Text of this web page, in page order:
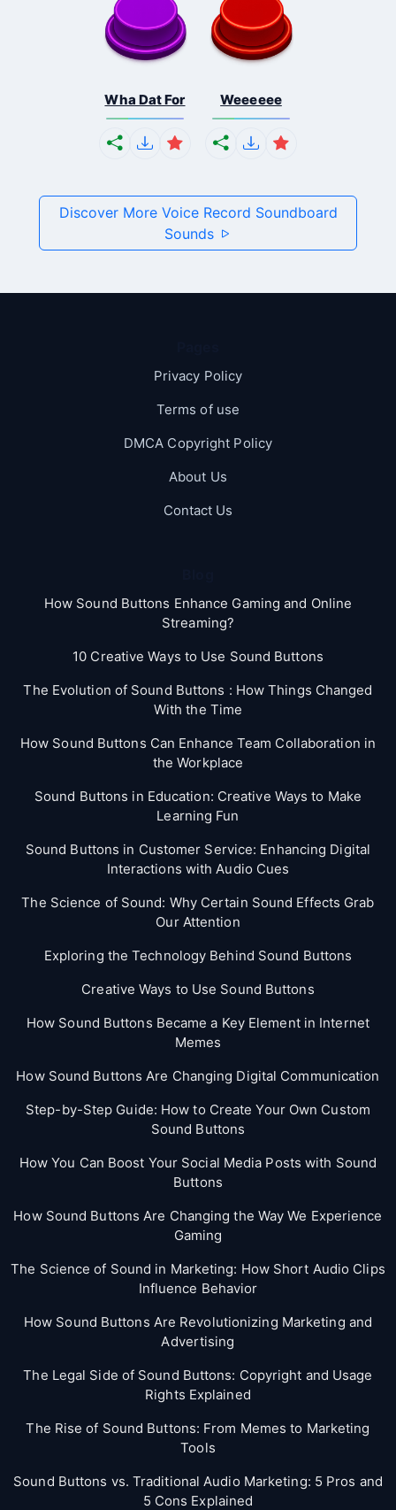
Wha Dat For Weeeeee
Discover More Voice Record Soundboard
Sounds
Privacy Policy
Terms of use
DMCA Copyright Policy
About Us
Contact Us
How Sound Buttons Enhance Gaming and Online
Streaming?
10 Creative Ways to Use Sound Buttons
The Evolution of Sound Buttons : How Things Changed
With the Time
How Sound Buttons Can Enhance Team Collaboration in
the Workplace
Sound Buttons in Education: Creative Ways to Make
Learning Fun
Sound Buttons in Customer Service: Enhancing Digital
Interactions with Audio Cues
The Science of Sound: Why Certain Sound Effects Grab
Our Attention
Exploring the Technology Behind Sound Buttons
Creative Ways to Use Sound Buttons
How Sound Buttons Became a Key Element in Internet
Memes
How Sound Buttons Are Changing Digital Communication
Step-by-Step Guide: How to Create Your Own Custom
Sound Buttons
How You Can Boost Your Social Media Posts with Sound
Buttons
How Sound Buttons Are Changing the Way We Experience
Gaming
The Science of Sound in Marketing: How Short Audio Clips
Influence Behavior
How Sound Buttons Are Revolutionizing Marketing and
Advertising
The Legal Side of Sound Buttons: Copyright and Usage
Rights Explained
The Rise of Sound Buttons: From Memes to Marketing
Tools
Sound Buttons vs. Traditional Audio Marketing: 5 Pros and
5 Cons Explained